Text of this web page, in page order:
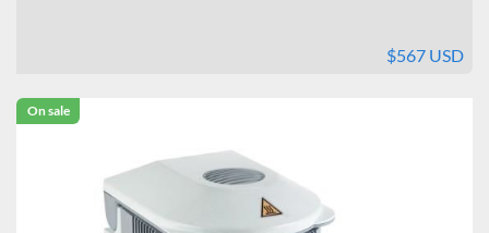
$567 USD
On sale